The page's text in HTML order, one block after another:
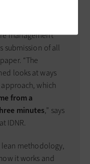
management
submission of all
“The
looks at ways
which
from a
minutes,” says
IDNR.
methodology,
it works and